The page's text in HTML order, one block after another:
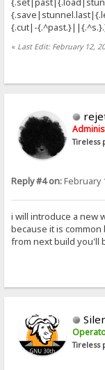
{.cut|-
« Last Edit: February 12,
Tireless
Reply #4 on:February
i will introduce a new
because it is
from next build you'll
Tireless